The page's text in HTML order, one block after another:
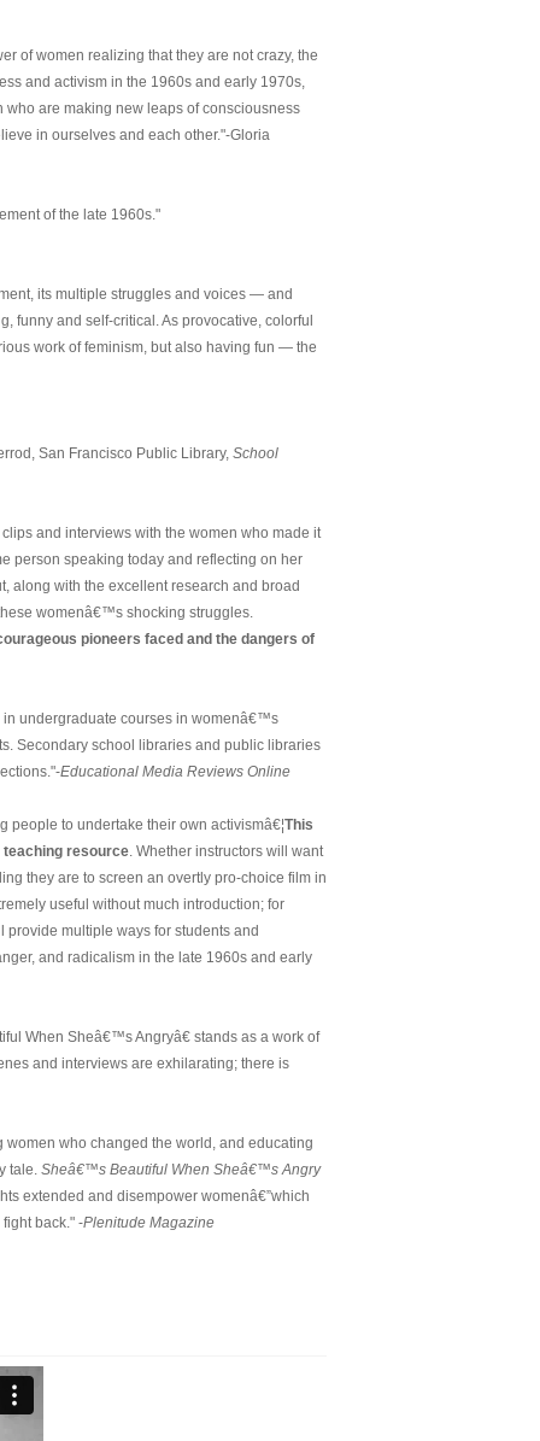
of women realizing that they are not crazy, the
and activism in the 1960s and early 1970s,
are making new leaps of consciousness
in ourselves and each other."-Gloria
of the late 1960s."
its multiple struggles and voices — and
funny and self-critical. As provocative, colorful
work of feminism, but also having fun — the
San Francisco Public Library, School
and interviews with the women who made it
person speaking today and reflecting on her
along with the excellent research and broad
womenâ€™s shocking struggles.
pioneers faced and the dangers of
undergraduate courses in womenâ€™s
Secondary school libraries and public libraries
Educational Media Reviews Online
to undertake their own activismâ€¦This
teaching resource. Whether instructors will want
they are to screen an overtly pro-choice film in
useful without much introduction; for
provide multiple ways for students and
and radicalism in the late 1960s and early
When Sheâ€™s Angryâ€ stands as a work of
and interviews are exhilarating; there is
who changed the world, and educating
tale. Sheâ€™s Beautiful When Sheâ€™s Angry
extended and disempower womenâ€”which
back." -Plenitude Magazine